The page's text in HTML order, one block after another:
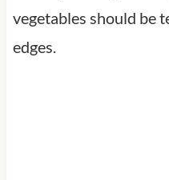
vegetables should be
edges.